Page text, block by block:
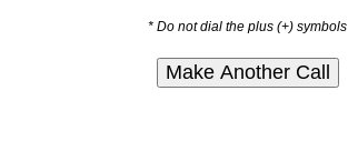
* Do not dial the plus (+) symbols